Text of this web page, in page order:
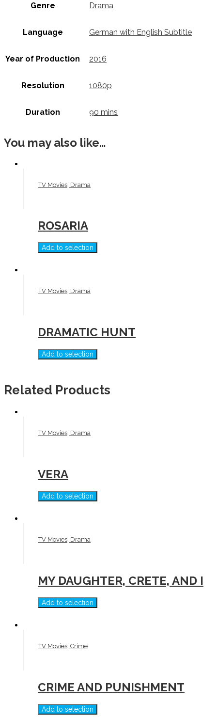
Genre Drama
Language German with English Subtitle
Year of Production 2016
Resolution 1080p
Duration 90 mins
You may also like…
TV Movies, Drama
ROSARIA
Add to selection
TV Movies, Drama
DRAMATIC HUNT
Add to selection
Related Products
TV Movies, Drama
VERA
Add to selection
TV Movies, Drama
MY DAUGHTER, CRETE, AND I
Add to selection
TV Movies, Crime
CRIME AND PUNISHMENT
Add to selection